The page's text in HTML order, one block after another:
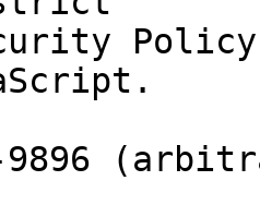
9896